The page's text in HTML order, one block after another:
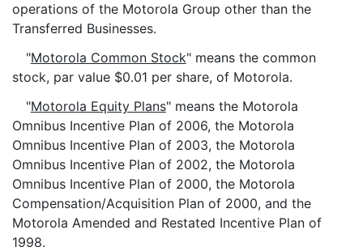
operations of the Motorola Group other than the
Transferred Businesses.
"Motorola Common Stock" means the common
stock, par value $0.01 per share, of Motorola.
"Motorola Equity Plans" means the Motorola
Omnibus Incentive Plan of 2006, the Motorola
Omnibus Incentive Plan of 2003, the Motorola
Omnibus Incentive Plan of 2002, the Motorola
Omnibus Incentive Plan of 2000, the Motorola
Compensation/Acquisition Plan of 2000, and the
Motorola Amended and Restated Incentive Plan of
1998.